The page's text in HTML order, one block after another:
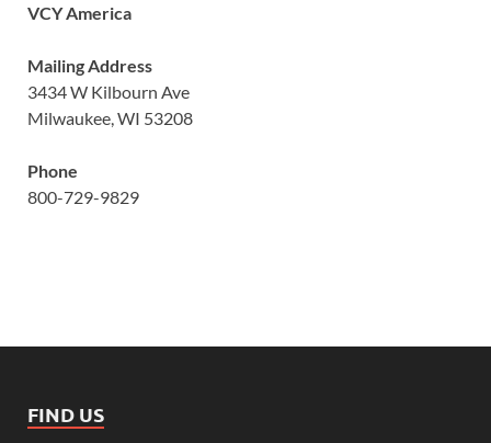
VCY America
Mailing Address
3434 W Kilbourn Ave
Milwaukee, WI 53208
Phone
800-729-9829
FIND US